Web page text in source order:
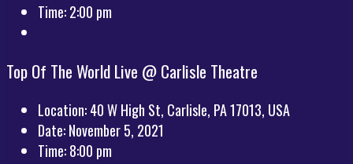
Time:2:00 pm
Top Of The World Live @ Carlisle Theatre
Location:40 W High St, Carlisle, PA 17013, USA
Date:November 5, 2021
Time:8:00 pm